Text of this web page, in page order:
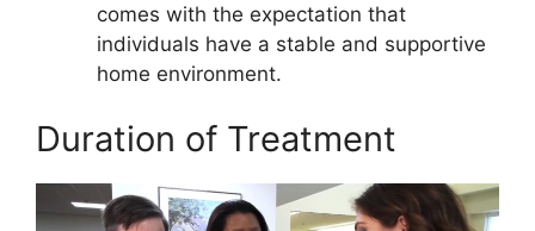
comes with the expectation that
individuals have a stable and supportive
home environment.
Duration of Treatment